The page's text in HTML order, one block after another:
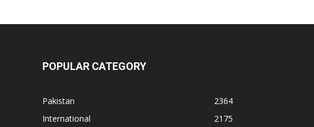
POPULAR CATEGORY
Pakistan
2364
International
2175